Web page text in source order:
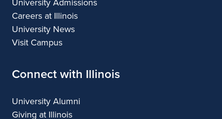
Careers at Illinois
University News
Visit Campus
Connect with Illinois
University Alumni
Giving at Illinois